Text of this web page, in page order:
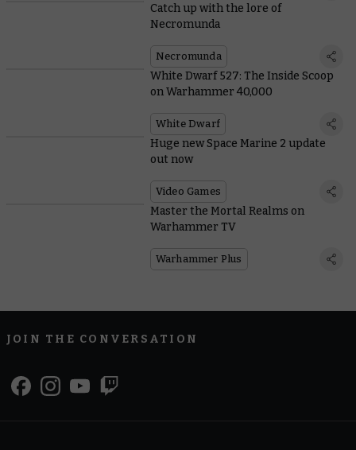
Catch up with the lore of
Necromunda
Necromunda
White Dwarf 527: The Inside Scoop
on Warhammer 40,000
White Dwarf
Huge new Space Marine 2 update
out now
Video Games
Master the Mortal Realms on
Warhammer TV
Warhammer Plus
JOIN THE CONVERSATION